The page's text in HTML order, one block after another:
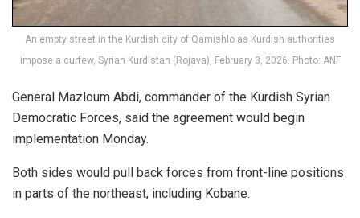
An empty street in the Kurdish city of Qamishlo as Kurdish authorities
impose a curfew, Syrian Kurdistan (Rojava), February 3, 2026. Photo: ANF
General Mazloum Abdi, commander of the Kurdish Syrian
Democratic Forces, said the agreement would begin
implementation Monday.
Both sides would pull back forces from front-line positions
in parts of the northeast, including Kobane.